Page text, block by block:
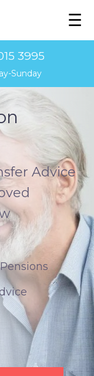
☰
3995
Sunday
Advice